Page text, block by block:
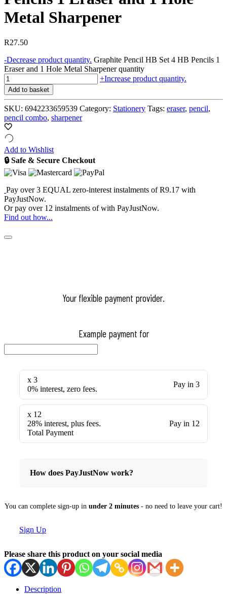
Metal Sharpener
R27.50
-Decrease product quantity. Graphite Pencil HB Set 4 HB Pencils 1
Eraser and 1 Hole Metal Sharpener quantity
+Increase product quantity.
Add to basket
SKU: 6942233659539 Category: Stationery Tags: eraser, pencil,
pencil combo, sharpener
Add to Wishlist
🔒 Safe & Secure Checkout
Pay over3 EQUAL zero-interest instalments of R9.17 with
PayJustNow.
Or pay over 12 instalments of with PayJustNow.
Find out how...
Your flexible payment provider.
Example payment for
x 3
0% interest, zero fees.
Pay in 3
x 12
28% interest, plus fees.
Total Payment
Pay in 12
How does PayJustNow work?
You can complete sign-up in under 2 minutes - no need to leave your cart!
Sign Up
Please share this product on your social media
Description